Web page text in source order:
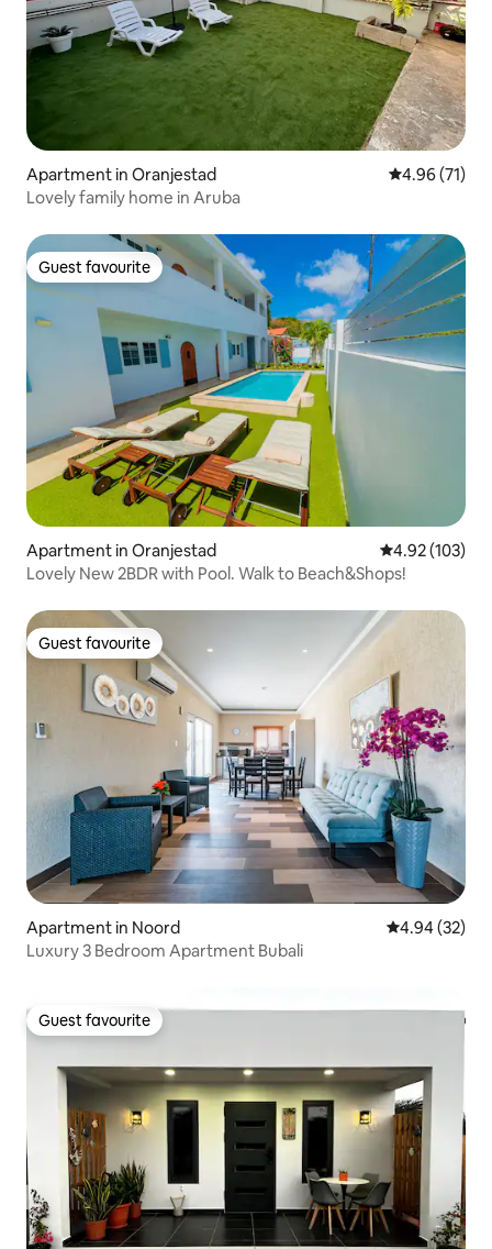
Apartment in Oranjestad 4.96 out of 5
4.96 (71)
Lovely family home in Aruba
Guest favourite
Guest favourite
Apartment in Oranjestad 4.92 out of 5
4.92 (103)
Lovely New 2BDR with Pool. Walk to Beach&Shops!
Guest favourite
Guest favourite
Apartment in Noord 4.94 out of 5
4.94 (32)
Luxury 3 Bedroom Apartment Bubali
Guest favourite
Guest favourite